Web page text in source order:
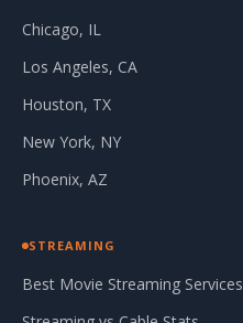
Chicago, IL
Los Angeles, CA
Houston, TX
New York, NY
Phoenix, AZ
STREAMING
Best Movie Streaming Services